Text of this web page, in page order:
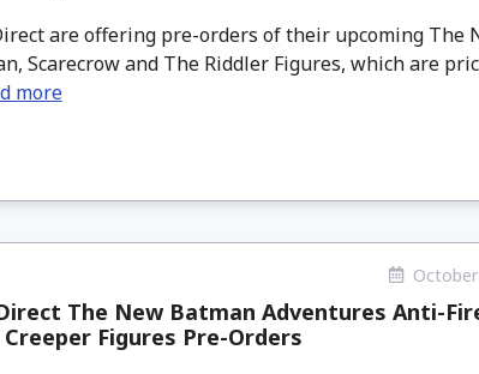
are offering pre-orders of their upcoming The
Scarecrow and The Riddler Figures, which are
more
The New Batman Adventures Anti-
Figures Pre-Orders